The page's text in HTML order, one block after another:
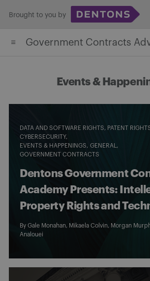
content
Brought to you by
Government Contracts
Events &
DATA AND SOFTWARE RIGHTS, PATENT
CYBERSECURITY
EVENTS & HAPPENINGS
GENERAL
GOVERNMENT CONTRACTS
Dentons Government
Academy Presents:
Property Rights and
By Gale Monahan, Mikaela Colvin, Morgan
Analouei